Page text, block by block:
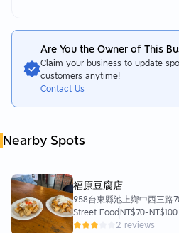
Are You the Owner of This
Claim your business to update
customers anytime!
Contact Us
Nearby Spots
福原豆腐店
958台東縣池上鄉中西三路
Street FoodNT$70-NT$100
2 reviews